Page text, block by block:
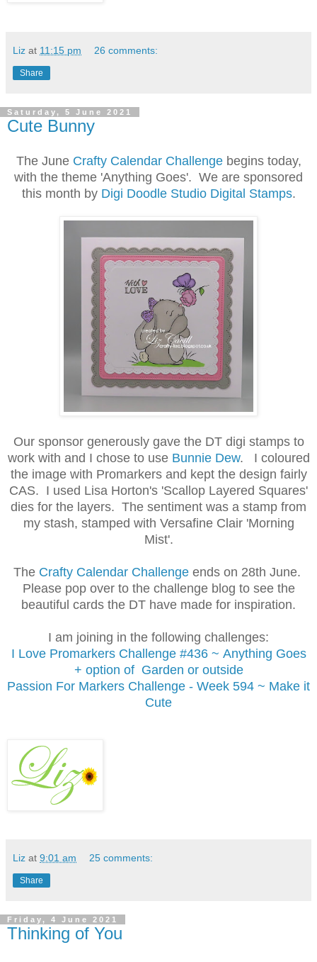
Liz at 11:15 pm 26 comments:
Share
Saturday, 5 June 2021
Cute Bunny
The June Crafty Calendar Challengebegins today,
with the theme 'Anything Goes'. We are sponsored
this month by Digi Doodle Studio Digital Stamps.
Our sponsor generously gave the DT digi stamps to
work with and I chose to use Bunnie Dew. I coloured
the image with Promarkers and kept the design fairly
CAS. I used Lisa Horton's 'Scallop Layered Squares'
dies for the layers. The sentiment was a stamp from
my stash, stamped with Versafine Clair 'Morning
Mist'.
The Crafty Calendar Challengeends on 28th June.
Please pop over to the challenge blog to see the
beautiful cards the DT have made for inspiration.
I am joining in the following challenges:
I Love Promarkers Challenge #436 ~ Anything Goes
+ option of Garden or outside
Passion For Markers Challenge - Week 594 ~ Make it
Cute
Liz at 9:01 am 25 comments:
Share
Friday, 4 June 2021
Thinking of You